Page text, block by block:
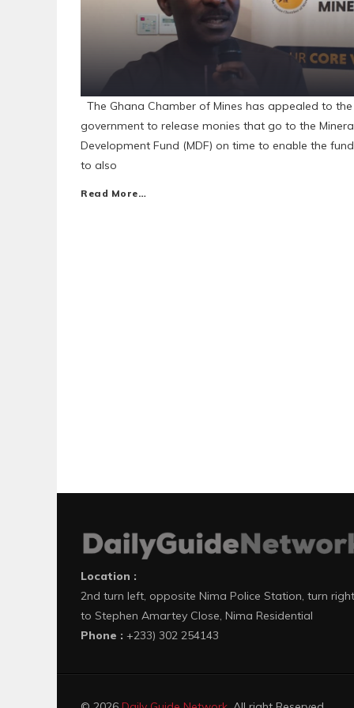
The Ghana Chamber of Mines has appealed to the
government to release monies that go to the
Development Fund (MDF) on time to enable the fund
to also
Read More…
Location :
2nd turn left, opposite Nima Police Station, turn right
to Stephen Amartey Close, Nima Residential
Phone : +233) 302 254143